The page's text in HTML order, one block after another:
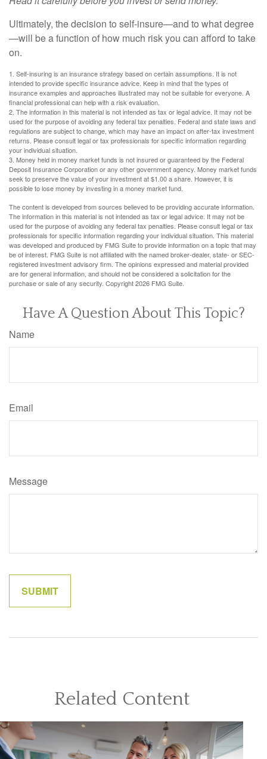
Ultimately, the decision to self-insure—and to what degree
—will be a function of how much risk you can afford to take
on.
1. Self-insuring is an insurance strategy based on certain assumptions. It is not
intended to provide specific insurance advice. Keep in mind that the types of
insurance examples and approaches illustrated may not be suitable for everyone. A
financial professional can help with a risk evaluation.
2. The information in this material is not intended as tax or legal advice. It may not be
used for the purpose of avoiding any federal tax penalties. Federal and state laws and
regulations are subject to change, which may have an impact on after-tax investment
returns. Please consult legal or tax professionals for specific information regarding
your individual situation.
3. Money held in money market funds is not insured or guaranteed by the Federal
Deposit Insurance Corporation or any other government agency. Money market funds
seek to preserve the value of your investment at $1.00 a share. However, it is
possible to lose money by investing in a money market fund.
The content is developed from sources believed to be providing accurate information.
The information in this material is not intended as tax or legal advice. It may not be
used for the purpose of avoiding any federal tax penalties. Please consult legal or tax
professionals for specific information regarding your individual situation. This material
was developed and produced by FMG Suite to provide information on a topic that may
be of interest. FMG Suite is not affiliated with the named broker-dealer, state- or SEC-
registered investment advisory firm. The opinions expressed and material provided
are for general information, and should not be considered a solicitation for the
purchase or sale of any security. Copyright2026 FMG Suite.
Have A Question About This Topic?
Name
Email
Message
Related Content